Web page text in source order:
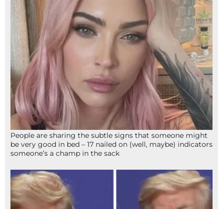
People are sharing the subtle signs that someone might
be very good in bed – 17 nailed on (well, maybe) indicators
someone’s a champ in the sack